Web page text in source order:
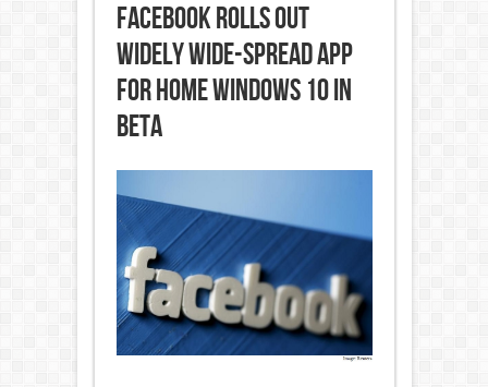
Facebook Rolls Out
Widely wide-spread App
for Home windows 10 in
Beta